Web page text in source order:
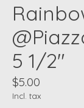
5 1/2"
$5.00
Incl. tax